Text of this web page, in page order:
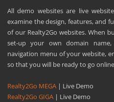
All demo websites are live
examine the design, features, and
of our Realty2Go websites. When
set-up your own domain name,
navigation menu of your website,
so that you will be ready to go
Realty2Go MEGA | Live Demo
Realty2Go GIGA | Live Demo